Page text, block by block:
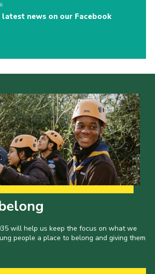
news on our Facebook
will help us keep the focus on what we
people a place to belong and giving them